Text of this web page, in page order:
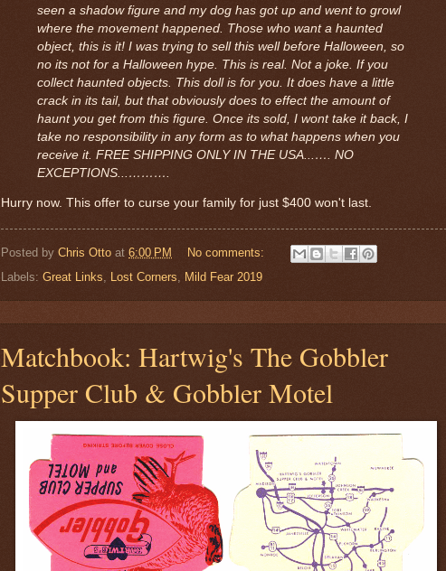
seen a shadow figure and my dog has got up and went to growl
where the movement happened. Those who want a haunted
object, this is it! I was trying to sell this well before Halloween, so
no its not for a Halloween hype. This is real. Not a joke. If you
collect haunted objects. This doll is for you. It does have a little
crack in its tail, but that obviously does to effect the amount of
haunt you get from this figure. Once its sold, I wont take it back, I
take no responsibility in any form as to what happens when you
receive it. FREE SHIPPING ONLY IN THE USA...…. NO
EXCEPTIONS...……….
Hurry now. This offer to curse your family for just $400 won't last.
Posted by Chris Otto at 6:00 PM
No comments:
Labels: Great Links Lost Corners Mild Fear 2019
Matchbook: Hartwig's The Gobbler
Supper Club & Gobbler Motel